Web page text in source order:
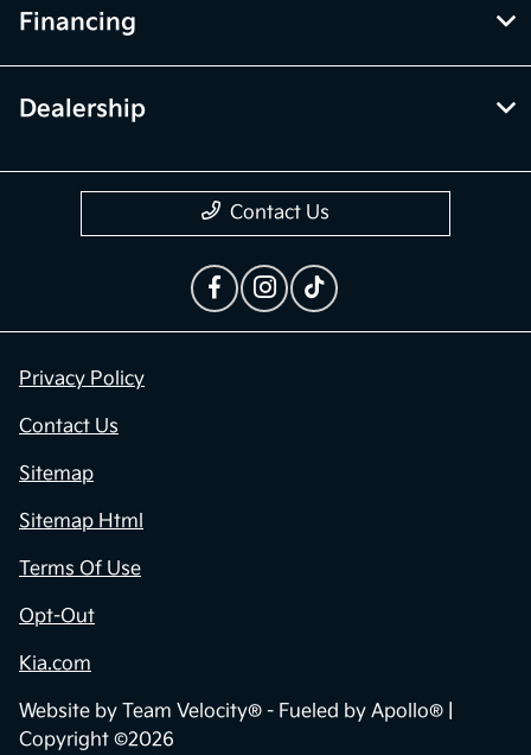
Financing
Dealership
Contact Us
Privacy Policy
Contact Us
Sitemap
Sitemap Html
Terms Of Use
Opt-Out
Kia.com
Website by Team Velocity® - Fueled by Apollo® |
Copyright ©2026